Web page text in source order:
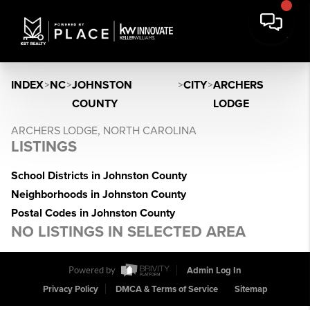
INDEX>NC>JOHNSTON
COUNTY
>CITY>ARCHERS
LODGE
ARCHERS LODGE, NORTH CAROLINA
LISTINGS
School Districts in Johnston County
Neighborhoods in Johnston County
Postal Codes in Johnston County
NO LISTINGS IN SELECTED AREA
Powered by
Admin Log In
Privacy Policy
DMCA & Terms of Service Sitemap